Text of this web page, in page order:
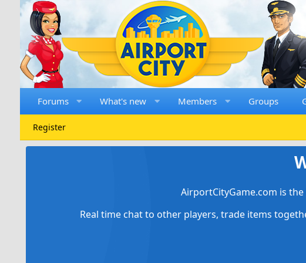
Forums What's new Members Groups
Register
AirportCityGame.com is
Real time chat to other players, trade items